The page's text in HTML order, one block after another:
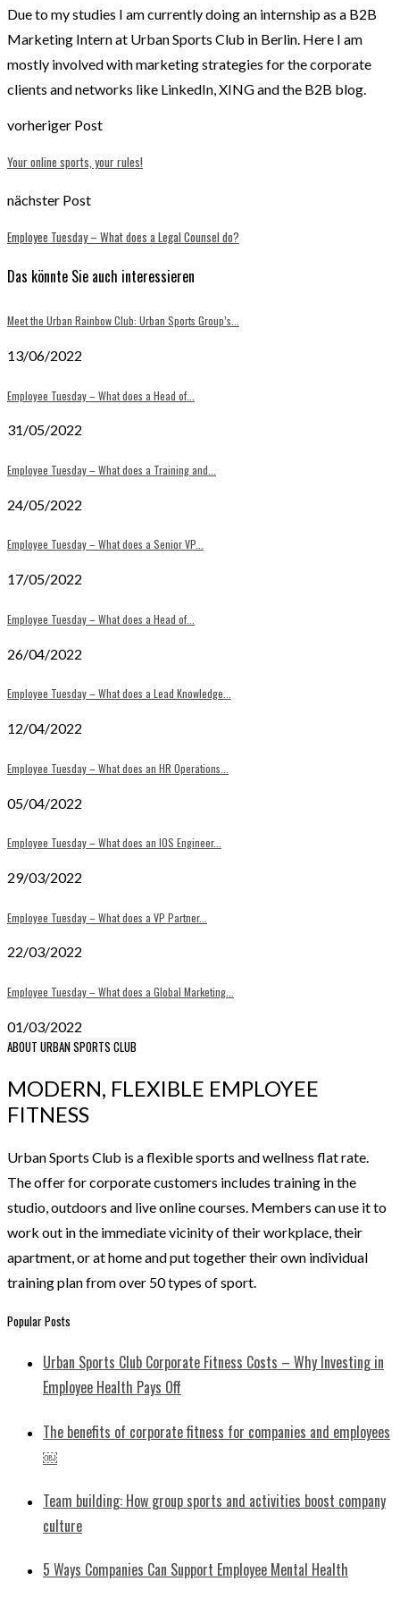
Due to my studies I am currently doing an internship as a B2B
Marketing Intern at Urban Sports Club in Berlin. Here I am
mostly involved with marketing strategies for the corporate
clients and networks like LinkedIn, XING and the B2B blog.
vorheriger Post
Your online sports, your rules!
nächster Post
Employee Tuesday – What does a Legal Counsel do?
Das könnte Sie auch interessieren
Meet the Urban Rainbow Club: Urban Sports Group’s...
13/06/2022
Employee Tuesday – What does a Head of...
31/05/2022
Employee Tuesday – What does a Training and...
24/05/2022
Employee Tuesday – What does a Senior VP...
17/05/2022
Employee Tuesday – What does a Head of...
26/04/2022
Employee Tuesday – What does a Lead Knowledge...
12/04/2022
Employee Tuesday – What does an HR Operations...
05/04/2022
Employee Tuesday – What does an IOS Engineer...
29/03/2022
Employee Tuesday – What does a VP Partner...
22/03/2022
Employee Tuesday – What does a Global Marketing...
01/03/2022
ABOUT URBAN SPORTS CLUB
MODERN, FLEXIBLE EMPLOYEE
FITNESS
Urban Sports Club is a flexible sports and wellness flat rate.
The offer for corporate customers includes training in the
studio, outdoors and live online courses. Members can use it to
work out in the immediate vicinity of their workplace, their
apartment, or at home and put together their own individual
training plan from over 50 types of sport.
Popular Posts
Urban Sports Club Corporate Fitness Costs – Why Investing in
Employee Health Pays Off
​​The benefits of corporate fitness for companies and employees
￼
Team building: How group sports and activities boost company
culture
5 Ways Companies Can Support Employee Mental Health